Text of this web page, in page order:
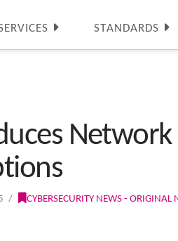
STANDARDS
CYBERSECURITY NEWS - ORIGINAL